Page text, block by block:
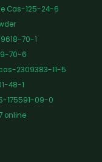
Cas-125-24-6
70-1
70-6
2309383-11-5
48-1
175591-09-0
online